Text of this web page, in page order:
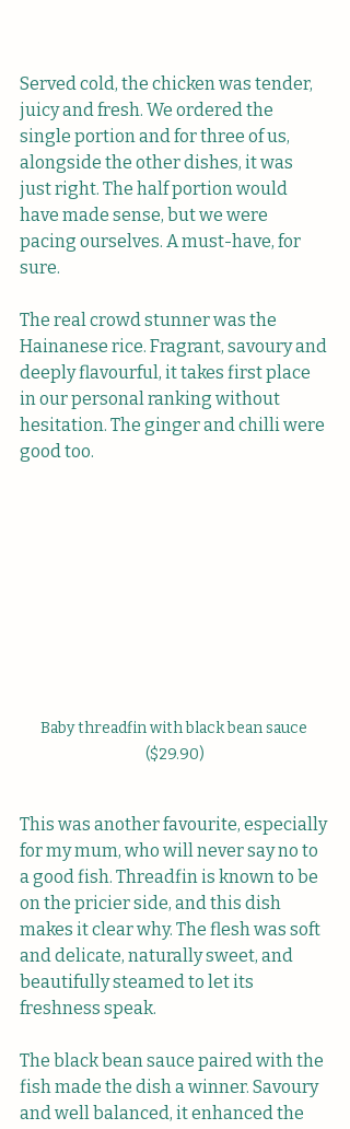
Served cold, the chicken was tender,
juicy and fresh. We ordered the
single portion and for three of us,
alongside the other dishes, it was
just right. The half portion would
have made sense, but we were
pacing ourselves. A must-have, for
sure.
The real crowd stunner was the
Hainanese rice. Fragrant, savoury and
deeply flavourful, it takes first place
in our personal ranking without
hesitation. The ginger and chilli were
good too.
Baby threadfin with black bean sauce
($29.90)
This was another favourite, especially
for my mum, who will never say no to
a good fish. Threadfin is known to be
on the pricier side, and this dish
makes it clear why. The flesh was soft
and delicate, naturally sweet, and
beautifully steamed to let its
freshness speak.
The black bean sauce paired with the
fish made the dish a winner. Savoury
and well balanced, it enhanced the